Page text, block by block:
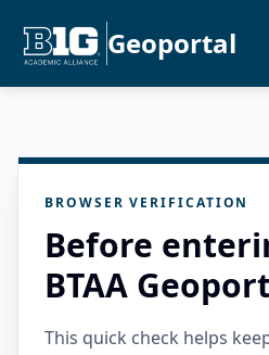
Geoportal
BROWSER VERIFICATION
Before
BTAA
This quick check helps